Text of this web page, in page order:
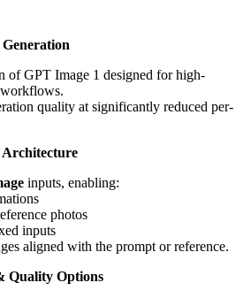
of GPT Image 1 designed for high-
quality at significantly reduced per-
inputs, enabling:
photos
inputs
aligned with the prompt or reference.
Quality Options